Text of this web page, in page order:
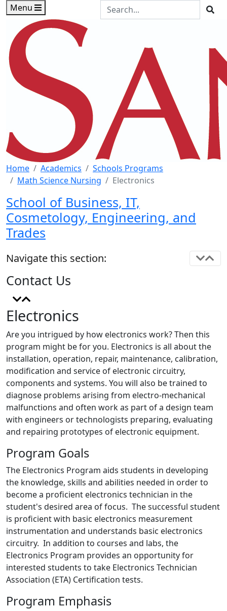
Skip to main content
Skip to footer content
Menu
Search the Site
Home Academics
Schools Programs
Math Science Nursing
Electronics
Electronics
Are you intrigued by how electronics work? Then this
program might be for you. Electronics is all about the
installation, operation, repair, maintenance, calibration,
modification and service of electronic circuitry,
components and systems. You will also be trained to
diagnose problems arising from electro-mechanical
malfunctions and often work as part of a design team
with engineers or technologists preparing, evaluating
and repairing prototypes of electronic equipment.
Program Goals
The Electronics Program aids students in developing
the knowledge, skills and abilities needed in order to
become a proficient electronics technician in the
student's desired area of focus. The successful student
is proficient with basic electronics measurement
instrumentation and understands basic electronics
circuitry. In addition to courses and labs, the
Electronics Program provides an opportunity for
interested students to take Electronics Technician
Association (ETA) Certification tests.
Program Emphasis
School of Business, IT,
Cosmetology, Engineering, and
Trades
Navigate this section:
Contact Us